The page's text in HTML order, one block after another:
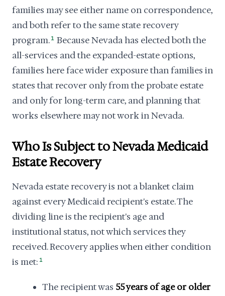
families may see either name on correspondence,
and both refer to the same state recovery
program. 1 Because Nevada has elected both the
all-services and the expanded-estate options,
families here face wider exposure than families in
states that recover only from the probate estate
and only for long-term care, and planning that
works elsewhere may not work in Nevada.
Who Is Subject to Nevada Medicaid
Estate Recovery
Nevada estate recovery is not a blanket claim
against every Medicaid recipient's estate. The
dividing line is the recipient's age and
institutional status, not which services they
received. Recovery applies when either condition
is met: 1
The recipient was 55 years of age or older